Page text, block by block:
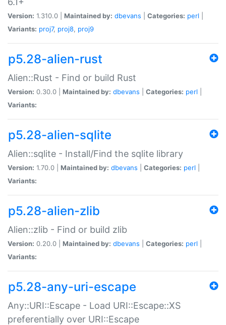
Version: 1.310.0 | Maintained by: dbevans Categories: perl
Variants: proj7, proj8, proj9
p5.28-alien-rust
Alien::Rust - Find or build Rust
Version: 0.30.0 | Maintained by: dbevans Categories: perl
Variants:
p5.28-alien-sqlite
Alien::sqlite - Install/Find the sqlite library
Version: 1.70.0 | Maintained by: dbevans Categories: perl
Variants:
p5.28-alien-zlib
Alien::zlib - Find or build zlib
Version: 0.20.0 | Maintained by: dbevans Categories: perl
Variants:
p5.28-any-uri-escape
Any::URI::Escape - Load URI::Escape::XS
preferentially over URI::Escape